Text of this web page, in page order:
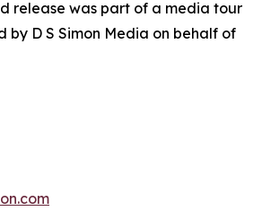
release was part of a media tour
by D S Simon Media on behalf of